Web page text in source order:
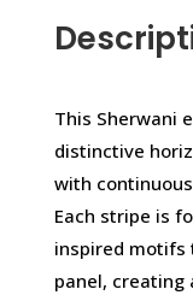
This Sherwani
distinctive
with
Each stripe is
inspired motifs
panel, creating